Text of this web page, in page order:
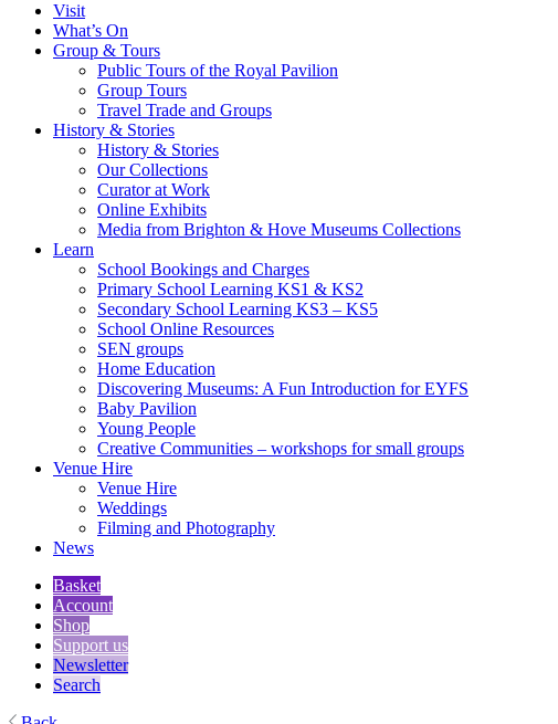
Visit
What’s On
Group & Tours
Public Tours of the Royal Pavilion
Group Tours
Travel Trade and Groups
History & Stories
History & Stories
Our Collections
Curator at Work
Online Exhibits
Media from Brighton & Hove Museums Collections
Learn
School Bookings and Charges
Primary School Learning KS1 & KS2
Secondary School Learning KS3 – KS5
School Online Resources
SEN groups
Home Education
Discovering Museums: A Fun Introduction for EYFS
Baby Pavilion
Young People
Creative Communities – workshops for small groups
Venue Hire
Venue Hire
Weddings
Filming and Photography
News
Basket
Account
Shop
Support us
Newsletter
Search